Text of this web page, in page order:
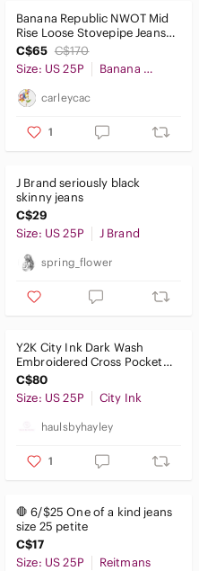
Banana Republic NWOT Mid
Rise Loose Stovepipe Jeans
Light Blue Wash Size 25
C$65 C$170
Size: US 25P
Banana Republic
carleycac
1
J‎ Brand seriously black
skinny jeans
C$29
Size: US 25P
J Brand
spring_flower
​Y2K City Ink Dark Wash
Embroidered Cross Pocket
Jeans Size 10Y Or Womens
25P
C$80
Size: US 25P
City Ink
haulsbyhayley
1
🛑 6/$25 One of a kind jeans
size 25 petite
C$17
Size: US 25P
Reitmans